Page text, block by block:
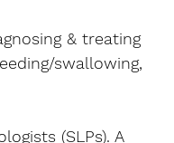
& treating
swallowing,
(SLPs). A